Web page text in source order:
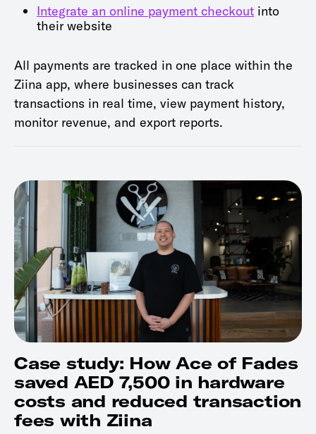
Integrate an online payment checkout into
their website
All payments are tracked in one place within the
Ziina app, where businesses can track
transactions in real time, view payment history,
monitor revenue, and export reports.
Case study: How Ace of Fades
saved AED 7,500 in hardware
costs and reduced transaction
fees with Ziina